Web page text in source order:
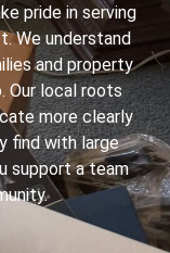
pride in serving
We understand
and property
Our local roots
more clearly
find with large
support a team